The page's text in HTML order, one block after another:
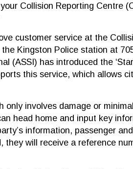
Collision Reporting Centre
customer service at the
Kingston Police station at
(ASSI) has introduced the
this service, which allows
only involves damage or
head home and input key
information, passenger
they will receive a reference